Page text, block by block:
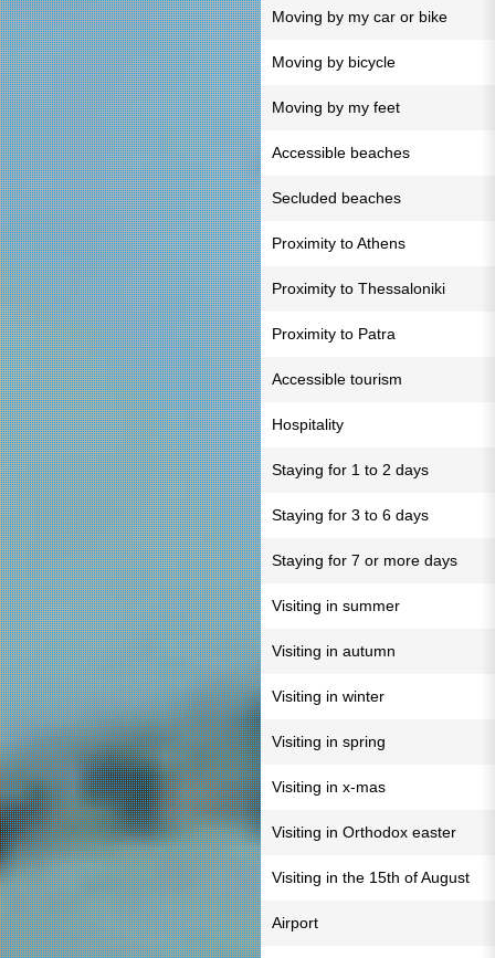
Moving by my car or bike
Moving by bicycle
Moving by my feet
Accessible beaches
Secluded beaches
Proximity to Athens
Proximity to Thessaloniki
Proximity to Patra
Accessible tourism
Hospitality
Staying for 1 to 2 days
Staying for 3 to 6 days
Staying for 7 or more days
Visiting in summer
Visiting in autumn
Visiting in winter
Visiting in spring
Visiting in x-mas
Visiting in Orthodox easter
Visiting in the 15th of August
Airport